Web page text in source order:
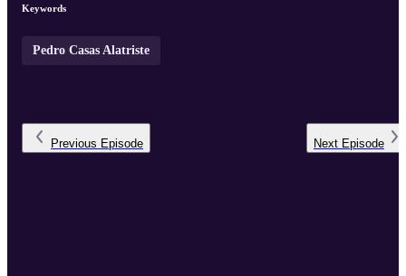
Keywords
Pedro Casas Alatriste
Previous Episode Next Episode